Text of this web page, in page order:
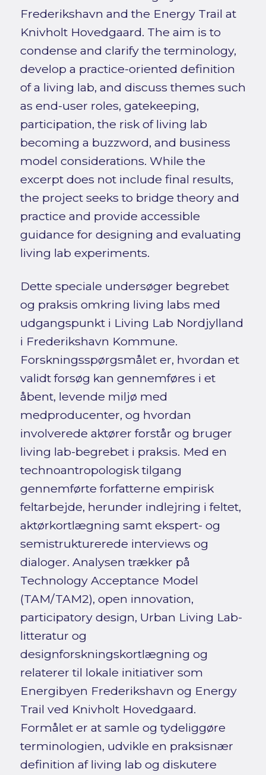
Frederikshavn and the Energy Trail at
Knivholt Hovedgaard. The aim is to
condense and clarify the terminology,
develop a practice-oriented definition
of a living lab, and discuss themes such
as end-user roles, gatekeeping,
participation, the risk of living lab
becoming a buzzword, and business
model considerations. While the
excerpt does not include final results,
the project seeks to bridge theory and
practice and provide accessible
guidance for designing and evaluating
living lab experiments.
Dette speciale undersøger begrebet
og praksis omkring living labs med
udgangspunkt i Living Lab Nordjylland
i Frederikshavn Kommune.
Forskningsspørgsmålet er, hvordan et
validt forsøg kan gennemføres i et
åbent, levende miljø med
medproducenter, og hvordan
involverede aktører forstår og bruger
living lab-begrebet i praksis. Med en
technoantropologisk tilgang
gennemførte forfatterne empirisk
feltarbejde, herunder indlejring i feltet,
aktørkortlægning samt ekspert- og
semistrukturerede interviews og
dialoger. Analysen trækker på
Technology Acceptance Model
(TAM/TAM2), open innovation,
participatory design, Urban Living Lab-
litteratur og
designforskningskortlægning og
relaterer til lokale initiativer som
Energibyen Frederikshavn og Energy
Trail ved Knivholt Hovedgaard.
Formålet er at samle og tydeliggøre
terminologien, udvikle en praksisnær
definition af living lab og diskutere